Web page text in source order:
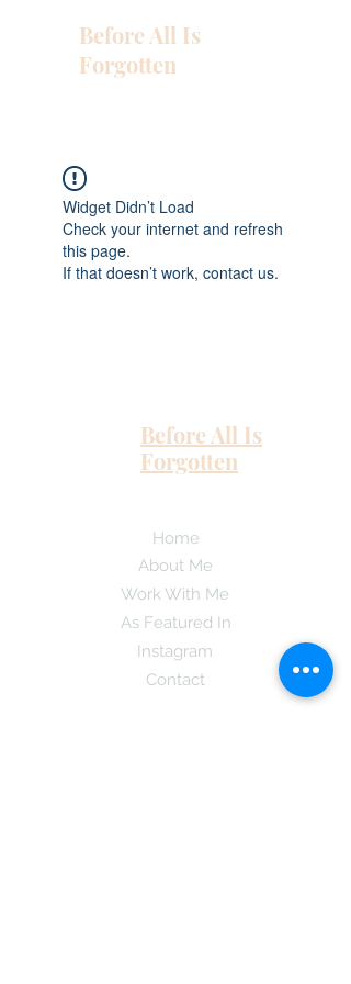
Before All Is
Forgotten
Widget Didn’t Load
Check your internet and refresh
this page.
If that doesn’t work, contact us.
Before All Is
Forgotten
Home
About Me
Work With Me
As Featured In
Instagram
Contact